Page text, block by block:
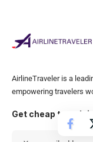
AirlineTraveler is a
empowering travelers
Get cheap travel